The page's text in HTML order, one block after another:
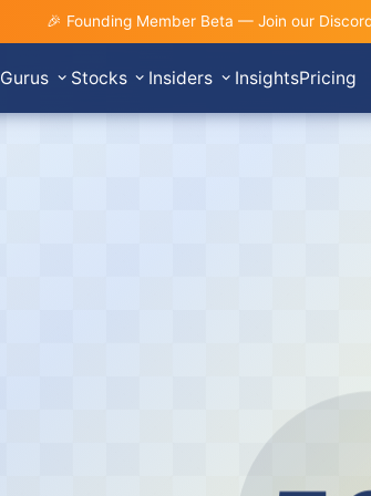
🎉 Founding Member Beta — Join our
Gurus Stocks Insiders InsightsPricing